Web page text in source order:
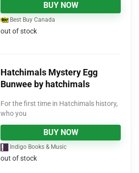
BUY NOW
Best Buy Canada
out of stock
Hatchimals Mystery Egg
Bunwee by hatchimals
For the first time in Hatchimals history,
who you
BUY NOW
Indigo Books & Music
out of stock